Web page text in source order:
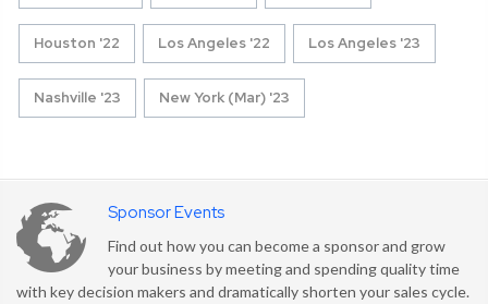
Houston '22 Los Angeles '22 Los Angeles '23
Nashville '23 New York (Mar) '23
Sponsor Events
Find out how you can become a sponsor and grow
your business by meeting and spending quality time
with key decision makers and dramatically shorten your sales cycle.